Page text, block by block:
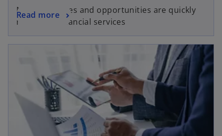
New challenges and opportunities are quickly
reshaping financial services
Read more